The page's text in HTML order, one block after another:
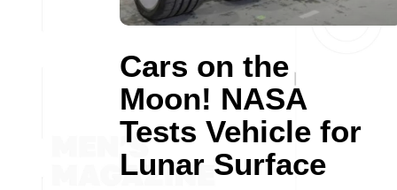
Cars on the
Moon! NASA
Tests Vehicle for
Lunar Surface